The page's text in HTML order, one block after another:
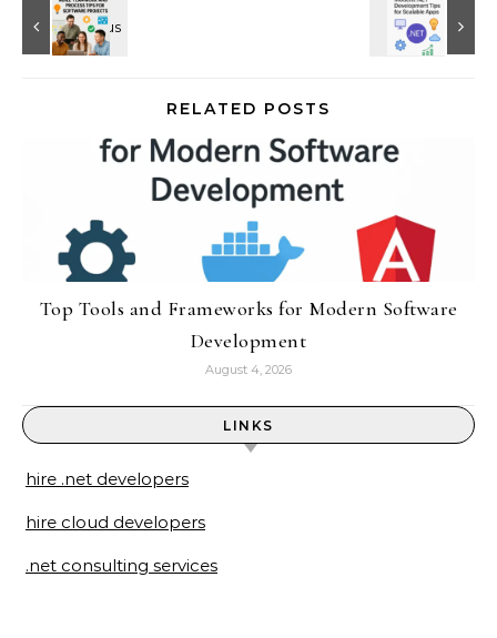
RELATED POSTS
Top Tools and Frameworks for Modern Software
Development
August 4, 2026
LINKS
hire .net developers
hire cloud developers
.net consulting services